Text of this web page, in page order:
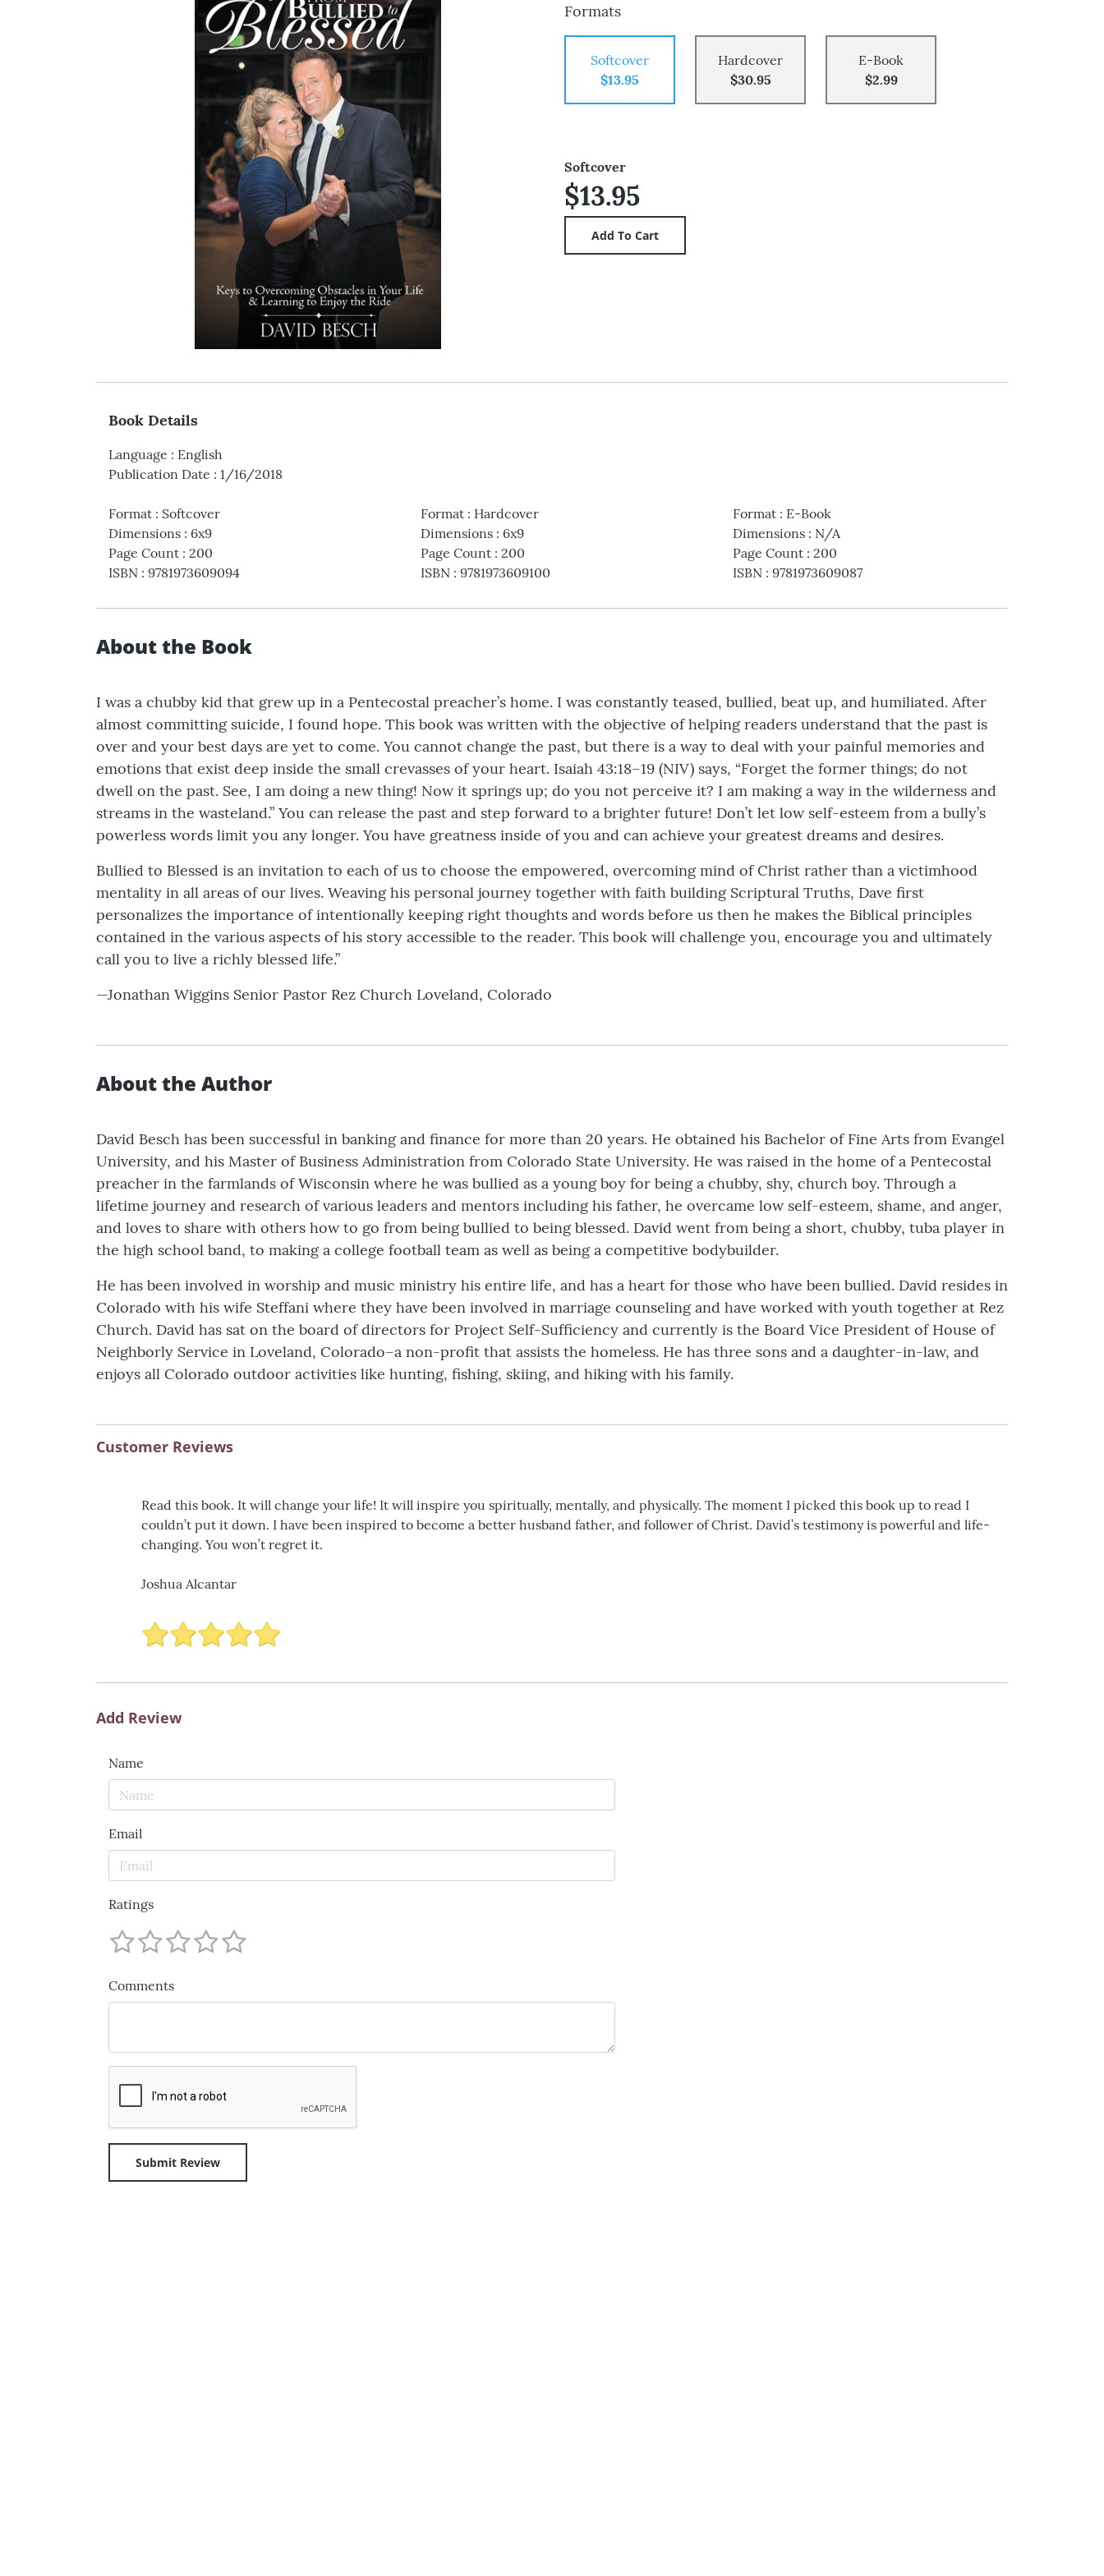
Formats
Softcover
$13.95
Hardcover
$30.95
E-Book
$2.99
Softcover
$13.95
Book Details
Language : English
Publication Date : 1/16/2018
Format : Softcover
Dimensions : 6x9
Page Count : 200
ISBN : 9781973609094
Format: Hardcover
Dimensions: 6x9
Page Count: 200
ISBN: 9781973609100
Format: E-Book
Dimensions: N/A
Page Count: 200
ISBN: 9781973609087
About the Book
I was a chubby kid that grew up in a Pentecostal preacher’s home. I was constantly teased, bullied, beat up, and humiliated. After
almost committing suicide, I found hope. This book was written with the objective of helping readers understand that the past is
over and your best days are yet to come. You cannot change the past, but there is a way to deal with your painful memories and
emotions that exist deep inside the small crevasses of your heart. Isaiah 43:18–19 (NIV) says, “Forget the former things; do not
dwell on the past. See, I am doing a new thing! Now it springs up; do you not perceive it? I am making a way in the wilderness and
streams in the wasteland.” You can release the past and step forward to a brighter future! Don’t let low self-esteem from a bully’s
powerless words limit you any longer. You have greatness inside of you and can achieve your greatest dreams and desires.
Bullied to Blessed is an invitation to each of us to choose the empowered, overcoming mind of Christ rather than a victimhood
mentality in all areas of our lives. Weaving his personal journey together with faith building Scriptural Truths, Dave first
personalizes the importance of intentionally keeping right thoughts and words before us then he makes the Biblical principles
contained in the various aspects of his story accessible to the reader. This book will challenge you, encourage you and ultimately
call you to live a richly blessed life.”
—Jonathan Wiggins Senior Pastor Rez Church Loveland, Colorado
About the Author
David Besch has been successful in banking and finance for more than 20 years. He obtained his Bachelor of Fine Arts from Evangel
University, and his Master of Business Administration from Colorado State University. He was raised in the home of a Pentecostal
preacher in the farmlands of Wisconsin where he was bullied as a young boy for being a chubby, shy, church boy. Through a
lifetime journey and research of various leaders and mentors including his father, he overcame low self-esteem, shame, and anger,
and loves to share with others how to go from being bullied to being blessed. David went from being a short, chubby, tuba player in
the high school band, to making a college football team as well as being a competitive bodybuilder.
He has been involved in worship and music ministry his entire life, and has a heart for those who have been bullied. David resides in
Colorado with his wife Steffani where they have been involved in marriage counseling and have worked with youth together at Rez
Church. David has sat on the board of directors for Project Self-Sufficiency and currently is the Board Vice President of House of
Neighborly Service in Loveland, Colorado–a non-profit that assists the homeless. He has three sons and a daughter-in-law, and
enjoys all Colorado outdoor activities like hunting, fishing, skiing, and hiking with his family.
Customer Reviews
Read this book. It will change your life! It will inspire you spiritually, mentally, and physically. The moment I picked this book up to read I
couldn’t put it down. I have been inspired to become a better husband father, and follower of Christ. David’s testimony is powerful and life-
changing. You won’t regret it.
Joshua Alcantar
Add Review
Name
Email
Ratings
Comments